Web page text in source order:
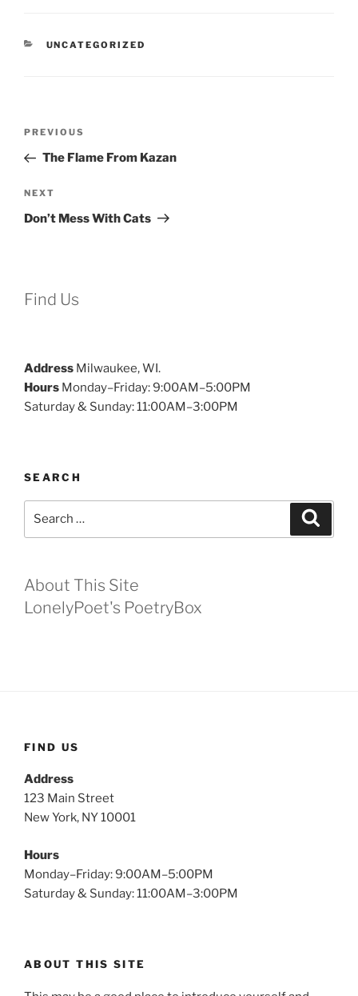
CATEGORIES
UNCATEGORIZED
Previous
Post
PREVIOUS
The Flame From Kazan
Next
Post
NEXT
Don’t Mess With Cats
Find Us
Address Milwaukee, WI.
Hours Monday–Friday: 9:00AM–5:00PM
Saturday & Sunday: 11:00AM–3:00PM
SEARCH
About This Site
LonelyPoet's PoetryBox
FIND US
Address
123 Main Street
New York, NY 10001
Hours
Monday–Friday: 9:00AM–5:00PM
Saturday & Sunday: 11:00AM–3:00PM
ABOUT THIS SITE